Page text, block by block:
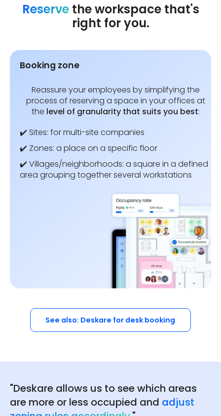
Reserve the workspace that's
right for you.
Booking zone
Reassure your employees by simplifying the
process of reserving a space in your offices at
the level of granularity that suits you best:
✔️ Sites: for multi-site companies
✔️ Zones: a place on a specific floor
✔️ Villages/neighborhoods: a square in a defined
area grouping together several workstations
See also: Deskare for desk booking
"Deskare allows us to see which areas
are more or less occupied and adjust